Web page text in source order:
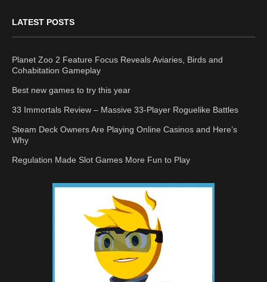
LATEST POSTS
Planet Zoo 2 Feature Focus Reveals Aviaries, Birds and
Cohabitation Gameplay
Best new games to try this year
33 Immortals Review – Massive 33-Player Roguelike Battles
Steam Deck Owners Are Playing Online Casinos and Here’s
Why
Regulation Made Slot Games More Fun to Play